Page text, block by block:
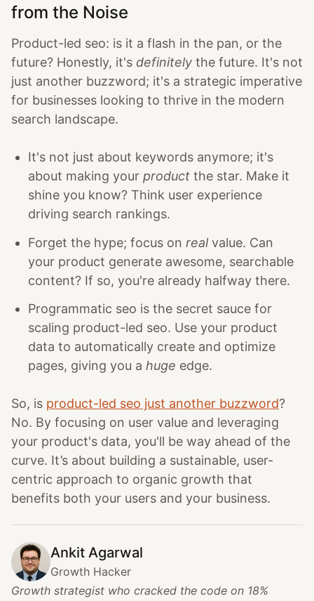
from the Noise
Product-led seo: is it a flash in the pan, or the
future? Honestly, it's definitely the future. It's not
just another buzzword; it's a strategic imperative
for businesses looking to thrive in the modern
search landscape.
It's not just about keywords anymore; it's
about making your product the star. Make it
shine you know? Think user experience
driving search rankings.
Forget the hype; focus on real value. Can
your product generate awesome, searchable
content? If so, you're already halfway there.
Programmatic seo is the secret sauce for
scaling product-led seo. Use your product
data to automatically create and optimize
pages, giving you a huge edge.
So, is product-led seo just another buzzword?
No. By focusing on user value and leveraging
your product's data, you'll be way ahead of the
curve. It’s about building a sustainable, user-
centric approach to organic growth that
benefits both your users and your business.
Ankit Agarwal
Growth Hacker
Growth strategist who cracked the code on 18%